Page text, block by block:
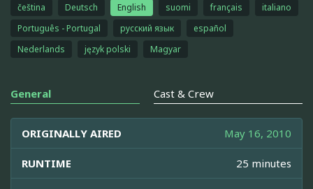
čeština Deutsch English suomi français
italiano
Português - Portugal
русский язык
español
Nederlands
język polski Magyar
General Cast & Crew
ORIGINALLY AIRED May 16, 2010
RUNTIME 25 minutes